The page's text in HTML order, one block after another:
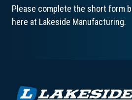
Please complete the short form
here at Lakeside Manufacturing.